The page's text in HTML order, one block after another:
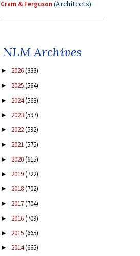
Cram & Ferguson(Architects)
NLM Archives
► 2026(333)
► 2025(564)
► 2024(563)
► 2023(597)
► 2022(592)
► 2021(575)
► 2020(615)
► 2019(722)
► 2018(702)
► 2017(704)
► 2016(709)
► 2015(665)
► 2014(665)